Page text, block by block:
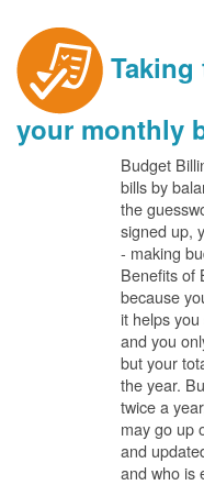
your monthly
Budget
bills by
the
signed up,
- making
Benefits of
because
it helps
and you
but your
the year.
twice a
may go up
and
and who is